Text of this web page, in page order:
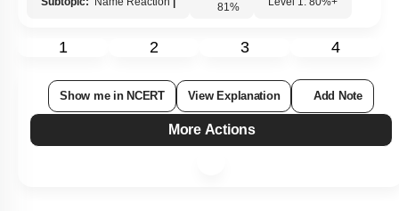
Subtopic: Name Reaction 81% Level 1: 80%+
1 2 3 4
Show me in NCERT View Explanation Add Note
More Actions